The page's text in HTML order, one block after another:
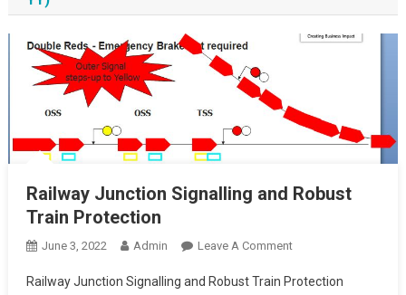
Railway Junction Signalling and Robust
Train Protection
June 3, 2022 Admin Leave A CommentOn
Junction
Railway Junction Signalling and Robust Train Protection